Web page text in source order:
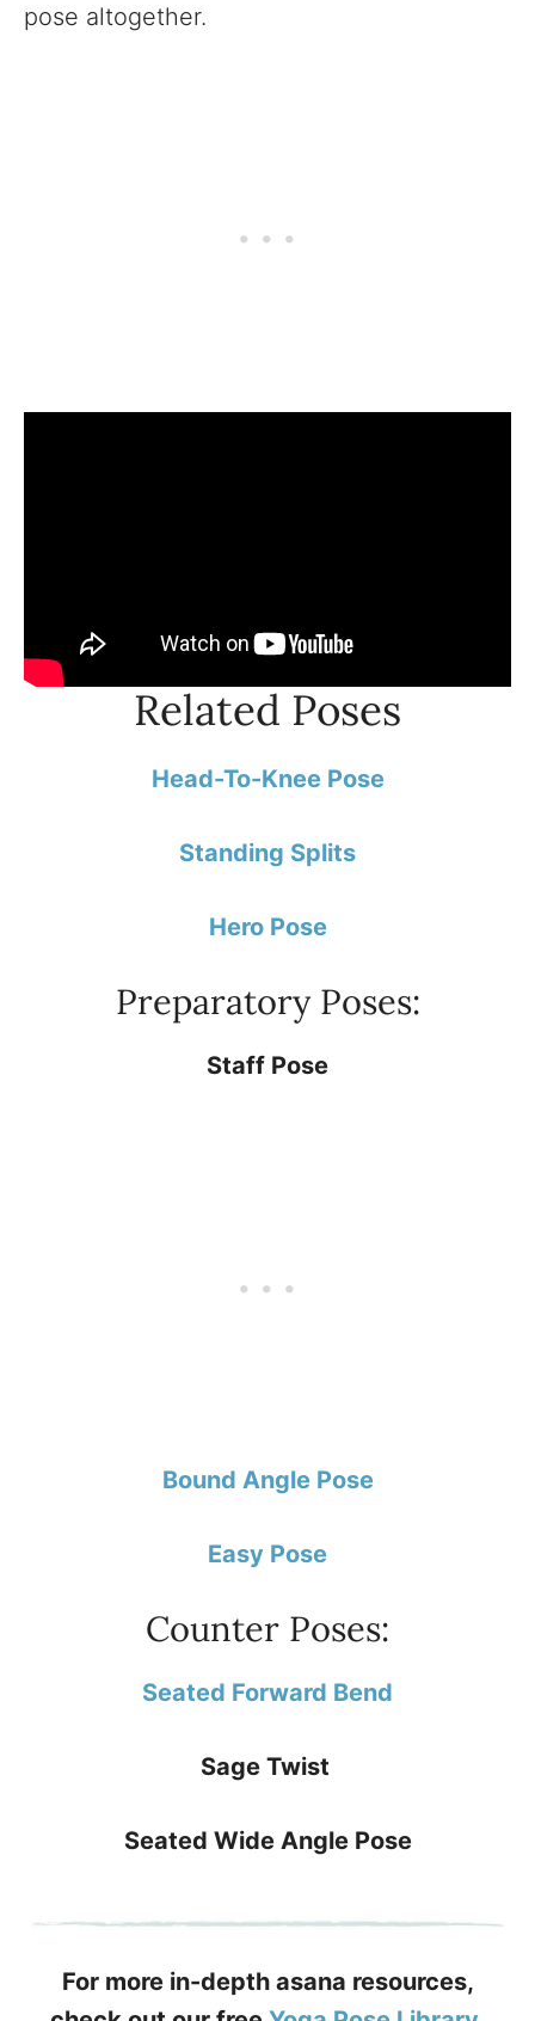
pose altogether.
Related Poses
Head-To-Knee Pose
Standing Splits
Hero Pose
Preparatory Poses:
Staff Pose
Bound Angle Pose
Easy Pose
Counter Poses:
Seated Forward Bend
Sage Twist
Seated Wide Angle Pose
For more in-depth asana resources,